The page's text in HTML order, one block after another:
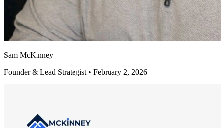
Sam McKinney
Founder & Lead Strategist • February 2, 2026